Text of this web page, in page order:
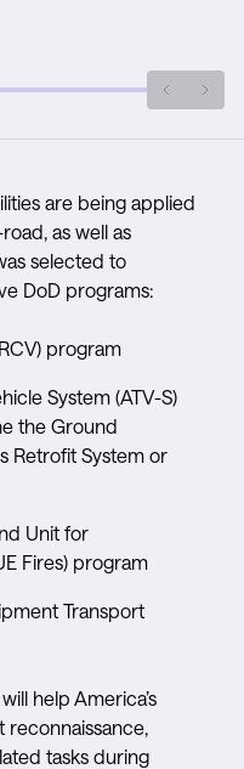
are being applied
as well as
selected to
DoD programs:
program
System (ATV-S)
the Ground
Retrofit System or
Unit for
Fires) program
Transport
help America’s
tasks during